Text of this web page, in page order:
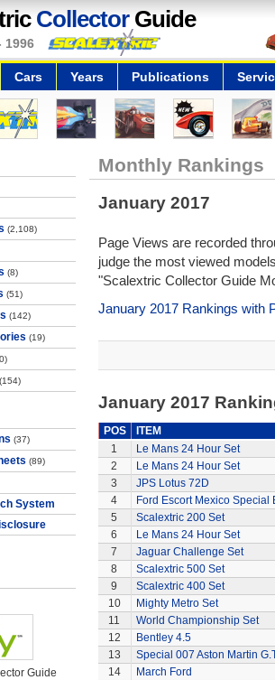
CollectorGuide
1996
Cars Years Publications
(2,108)
(8)
(51)
(142)
(19)
(154)
(37)
(89)
System
Guide
Monthly Rankings
January 2017
Page Views are recorded
judge the most viewed
"Scalextric Collector Guide
January 2017 Rankings with
January 2017
POS
ITEM
1
Le Mans 24 Hour Set
2
Le Mans 24 Hour Set
3
JPS Lotus 72D
4
Ford Escort Mexico Special
5
Scalextric 200 Set
6
Le Mans 24 Hour Set
7
Jaguar Challenge Set
8
Scalextric 500 Set
9
Scalextric 400 Set
10
Mighty Metro Set
11
World Championship Set
12
Bentley 4.5
13
Special 007 Aston Martin
14
March Ford